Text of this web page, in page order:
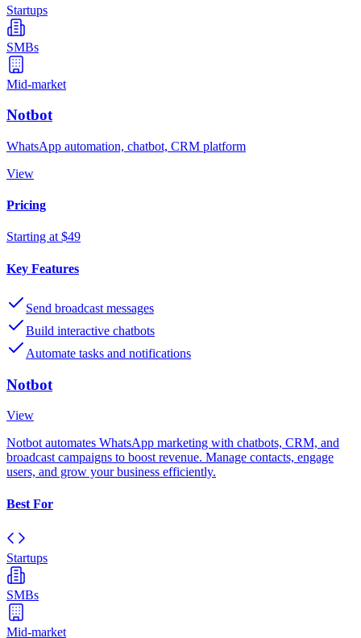
Startups
SMBs
Mid-market
Notbot
WhatsApp automation, chatbot, CRM platform
View
Pricing
Starting at $49
Key Features
Send broadcast messages
Build interactive chatbots
Automate tasks and notifications
Notbot
View
Notbot automates WhatsApp marketing with chatbots, CRM, and
broadcast campaigns to boost revenue. Manage contacts, engage
users, and grow your business efficiently.
Best For
Startups
SMBs
Mid-market